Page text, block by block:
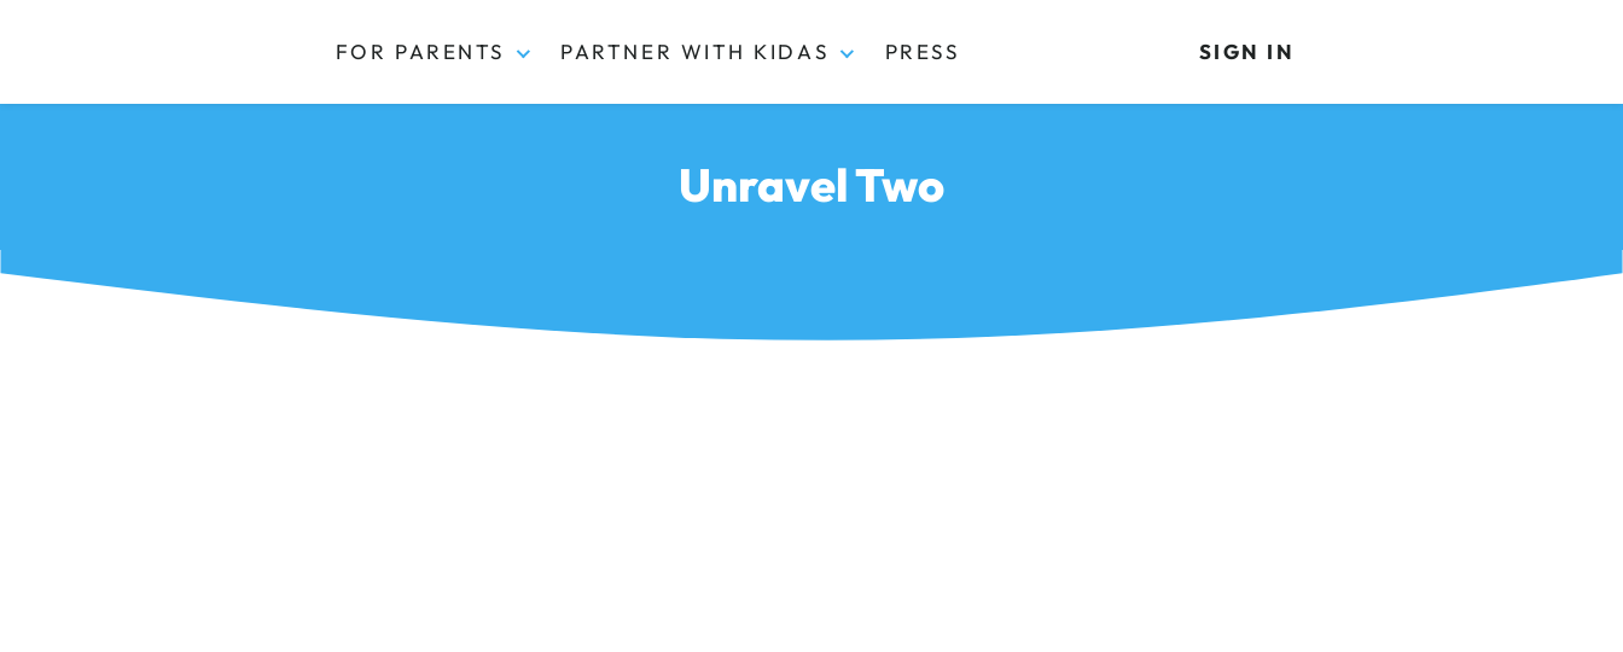
FOR PARENTS PARTNER WITH KIDAS PRESS SIGN IN
Unravel Two